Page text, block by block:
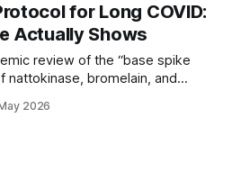
for Long COVID:
Actually Shows
review of the “base spike
nattokinase, bromelain, and
& Functional Medicine
2026